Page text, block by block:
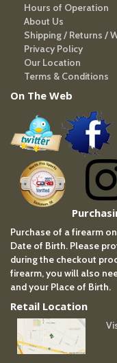
Hours of Operation
About Us
Shipping / Returns /
Privacy Policy
Our Location
Terms & Conditions
On The Web
Purchase of a firearm
Date of Birth. Please
during the checkout
firearm, you will also
and your Place of Birth.
Retail Location